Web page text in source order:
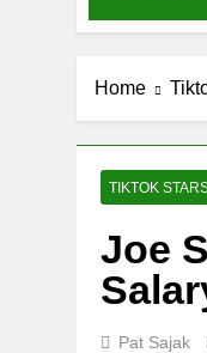
Home
TIKTOK
Joe
Pat Sajak